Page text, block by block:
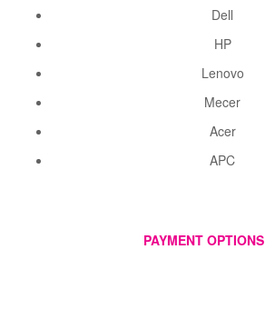
Dell
HP
Lenovo
Mecer
Acer
APC
PAYMENT OPTIONS